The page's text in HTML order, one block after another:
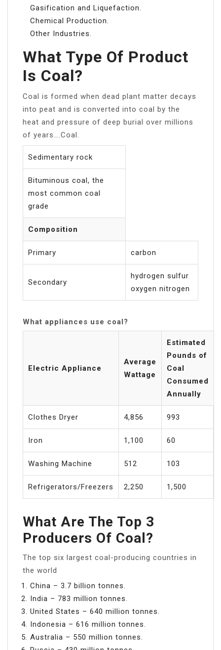
Gasification and Liquefaction.
Chemical Production.
Other Industries.
What Type Of Product
Is Coal?
Coal is formed when dead plant matter decays
into peat and is converted into coal by the
heat and pressure of deep burial over millions
of years….Coal.
Sedimentary rock
Bituminous coal, the
most common coal
grade
Composition
Primary carbon
Secondary
hydrogen sulfur
oxygen nitrogen
What appliances use coal?
Electric Appliance
Average
Wattage
Estimated
Pounds of
Coal
Consumed
Annually
Clothes Dryer 4,856 993
Iron 1,100 60
Washing Machine 512 103
Refrigerators/Freezers 2,250 1,500
What Are The Top 3
Producers Of Coal?
The top six largest coal-producing countries in
the world
China – 3.7 billion tonnes.
India – 783 million tonnes.
United States – 640 million tonnes.
Indonesia – 616 million tonnes.
Australia – 550 million tonnes.